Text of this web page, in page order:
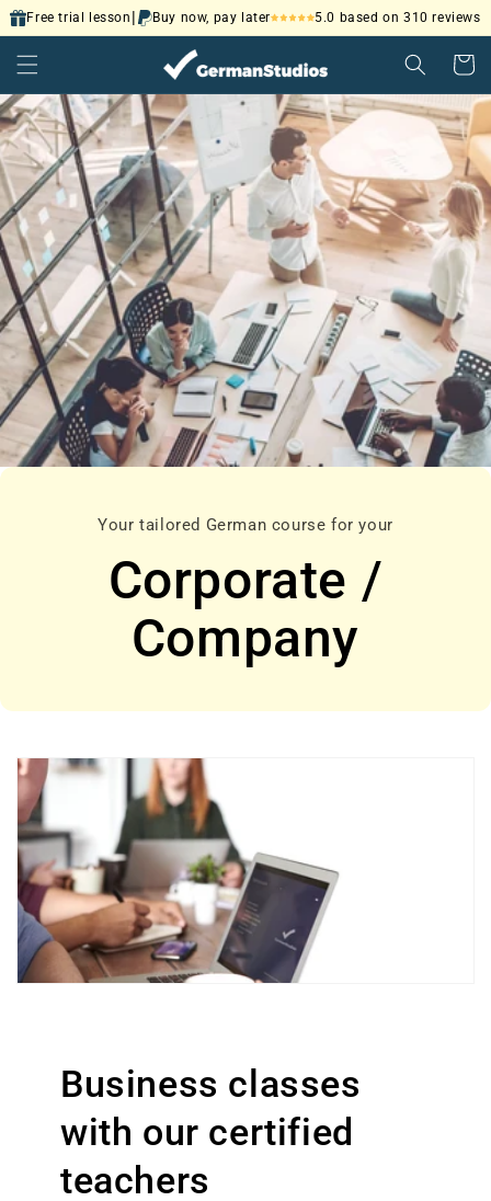
Skip to
content
Free trial lesson | Buy now, pay later 5.0 based on 310 reviews
Cart
Your tailored German course for your
Corporate /
Company
Business classes
with our certified
teachers